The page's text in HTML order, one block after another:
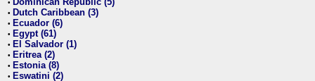
•
• Dutch Caribbean (3)
• Ecuador (6)
• Egypt (61)
• El Salvador (1)
• Eritrea (2)
• Estonia (8)
• Eswatini (2)